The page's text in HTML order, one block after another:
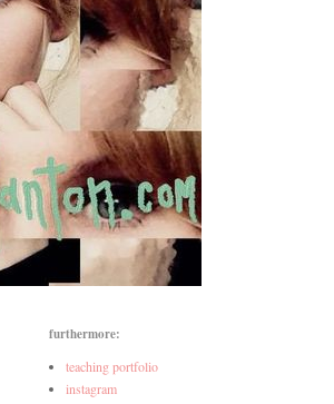
furthermore:
teaching portfolio
instagram